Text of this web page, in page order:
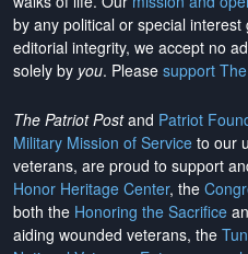
by any political or special
editorial integrity, we accept no
solely by you. Please support
The Patriot Postand Patriot
Military Mission of Service to our
veterans, are proud to support
Honor Heritage Center, the
both the Honoring the Sacrifice
aiding wounded veterans, the